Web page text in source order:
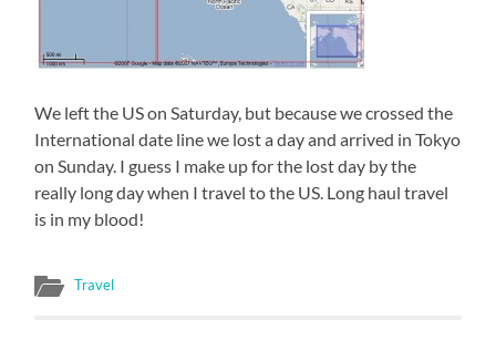
We left the US on Saturday, but because we crossed the
International date line we lost a day and arrived in Tokyo
on Sunday. I guess I make up for the lost day by the
really long day when I travel to the US. Long haul travel
is in my blood!
Travel